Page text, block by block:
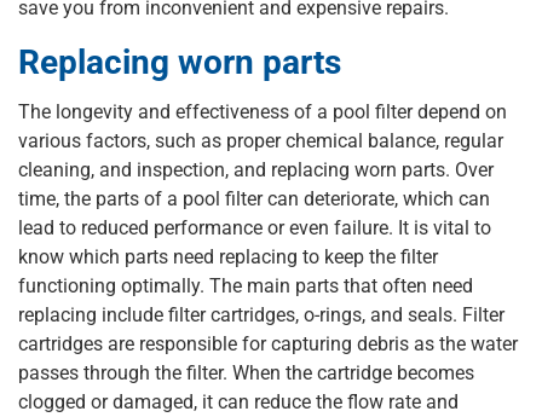
save you from inconvenient and expensive repairs.
Replacing worn parts
The longevity and effectiveness of a pool filter depend on
various factors, such as proper chemical balance, regular
cleaning, and inspection, and replacing worn parts. Over
time, the parts of a pool filter can deteriorate, which can
lead to reduced performance or even failure. It is vital to
know which parts need replacing to keep the filter
functioning optimally. The main parts that often need
replacing include filter cartridges, o-rings, and seals. Filter
cartridges are responsible for capturing debris as the water
passes through the filter. When the cartridge becomes
clogged or damaged, it can reduce the flow rate and